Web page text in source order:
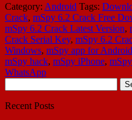
Category: Android Tags:
Crack, mSpy 6.2 Crack Free
mSpy 6.2 Crack Latest Version,
Crack Serial Key, mSpy 6.2
Windows, mSpy app for Android
mSpy hack, mSpy iPhone,
WhatsApp
for:
Recent Posts